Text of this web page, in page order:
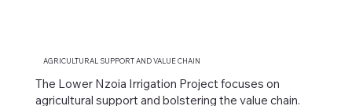
AGRICULTURAL SUPPORT AND VALUE CHAIN
The Lower Nzoia Irrigation Project focuses on
agricultural support and bolstering the value chain.